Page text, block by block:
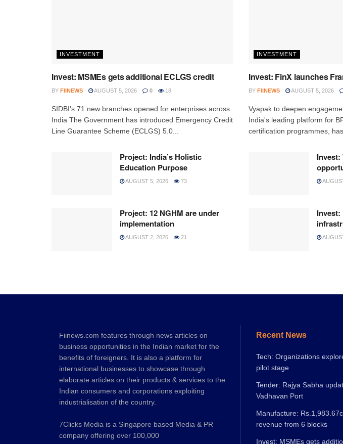
INVESTMENT
Invest: MSMEs gets additional ECLGS credit
BY FIINEWS AUGUST 5, 2026 0 18
SIDBI’s 71 new branches opened for enterprises across
India The Government has introduced Emergency Credit
Line Guarantee Scheme (ECLGS) 5.0...
INVESTMENT
Invest: FinX launches
BY FIINEWS AUGUST 5, 2026
Vyapak to deepen
India's leading platform for
certification programmes,
Project: India’s Holistic
Education Purpose
AUGUST 5, 2026 73
Invest:
Project: 12 NGHM are under
implementation
AUGUST 2, 2026 21
Fiinews.com features through news articles on
business opportunities in the Indian market for the
benefits of foreigners. It is also a platform for
international businesses to showcase through
elaborate articles on their products & services to the
Indian consumers and corporations exploiting
industrialisation of the country.
7Clicks Media is a Singapore based Media & PR
company offering over 100,000
Recent News
Tech: Organizations
pilot stage
Tender: Rajya Sabha
Vadhavan Port
Manufacture:
revenue from 6 blocks
Invest: MSMEs gets